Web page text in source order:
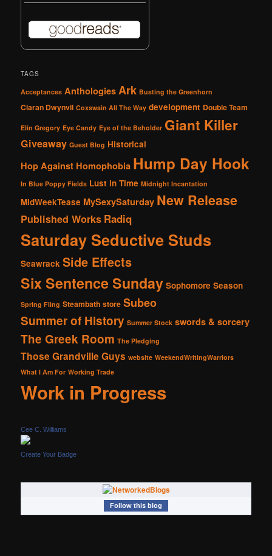
TAGS
Acceptances Anthologies Ark Busting the Greenhorn
Ciaran Dwynvil Coxswain All The Way development Double Team
Elin Gregory Eye Candy Eye of the Beholder Giant Killer
Giveaway Guest Blog Historical
Hop Against Homophobia Hump Day Hook
In Blue Poppy Fields Lust in Time Midnight Incantation
MidWeekTease MySexySaturday New Release
Published Works Radiq
Saturday Seductive Studs
Seawrack Side Effects
Six Sentence Sunday Sophomore Season
Spring Fling Steambath store Subeo
Summer of History Summer Stock swords & sorcery
The Greek Room The Pledging
Those Grandville Guys website WeekendWritingWarriors
What I Am For Working Trade
Work in Progress
Cee C. Williams
Create Your Badge
Follow this blog